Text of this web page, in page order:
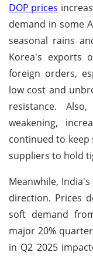
DOP prices
demand in some
seasonal rains
Korea's exports
foreign orders,
low cost and
resistance.
weakening,
continued to keep
suppliers to hold
Meanwhile,
direction. Prices
soft demand
major 20%
in Q2 2025